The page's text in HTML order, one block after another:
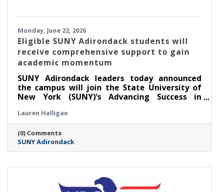
Monday, June 22, 2026
Eligible SUNY Adirondack students will
receive comprehensive support to gain
academic momentum
SUNY Adirondack leaders today announced
the campus will join the State University of
New York (SUNY)’s Advancing Success in
2026 semester.
Lauren Halligan
(0) Comments
SUNY Adirondack